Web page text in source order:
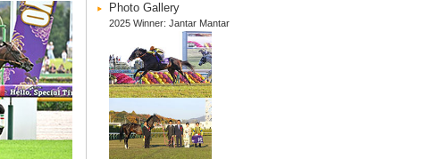
Photo Gallery
2025 Winner: Jantar Mantar